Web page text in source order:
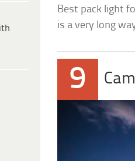
Best pack light
is a very long
9